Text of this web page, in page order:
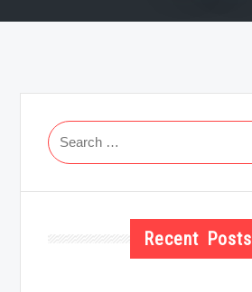
Search
for:
Recent Posts